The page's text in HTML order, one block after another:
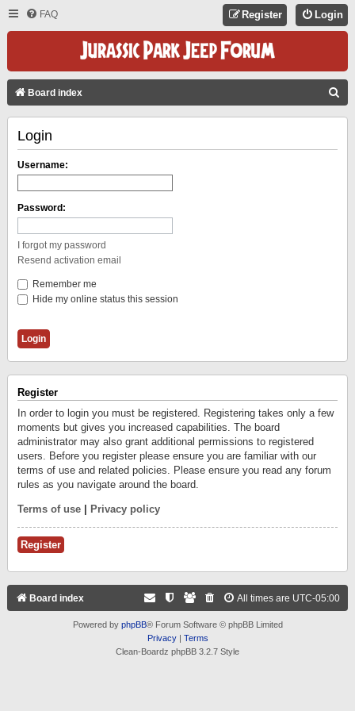
FAQ Login
Register
Board index
Login
Username:
Password:
I forgot my password
Resend activation email
Remember me
Hide my online status this session
Register
In order to login you must be registered. Registering takes only a few
moments but gives you increased capabilities. The board
administrator may also grant additional permissions to registered
users. Before you register please ensure you are familiar with our
terms of use and related policies. Please ensure you read any forum
rules as you navigate around the board.
Terms of use Privacy policy
Register
Board index All times are UTC-05:00
Powered by phpBB® Forum Software © phpBB Limited
Privacy| Terms
Clean-Boardz phpBB 3.2.7 Style